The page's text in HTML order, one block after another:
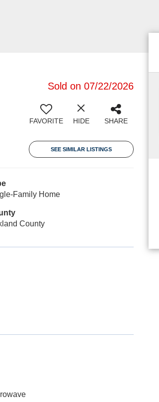
Sold on 07/22/2026
FAVORITE HIDE SHARE
SEE SIMILAR LISTINGS
Family Home
County